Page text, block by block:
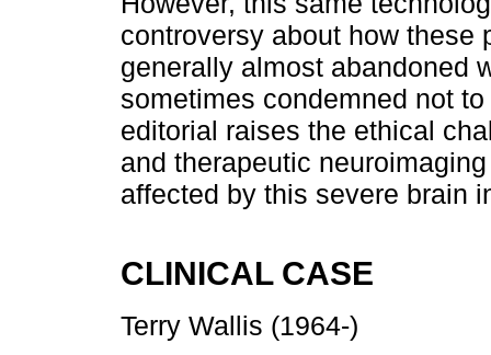
controversy about how these
generally almost abandoned
sometimes condemned not
editorial raises the ethical
and therapeutic
affected by this severe brain
CLINICAL CASE
Terry Wallis (1964-)